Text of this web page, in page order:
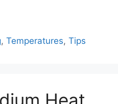
,Temperatures,Tips